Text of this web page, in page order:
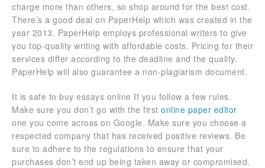
charge more than others, so shop around for the best cost.
There’s a good deal on PaperHelp which was created in the
year 2013. PaperHelp employs professional writers to give
you top-quality writing with affordable costs. Pricing for their
services differ according to the deadline and the quality.
PaperHelp will also guarantee a non-plagiarism document.
It is safe to buy essays online If you follow a few rules.
Make sure you don’t go with the first online paper editor
one you come across on Google. Make sure you choose a
respected company that has received positive reviews. Be
sure to adhere to the regulations to ensure that your
purchases don’t end up being taken away or compromised.